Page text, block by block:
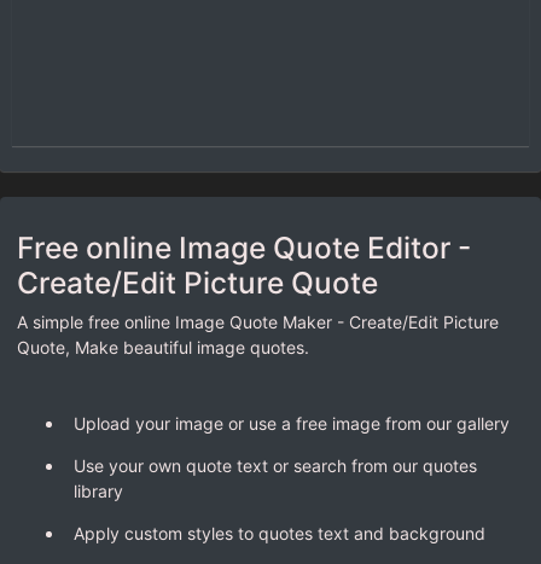
Free online Image Quote Editor -
Create/Edit Picture Quote
A simple free online Image Quote Maker - Create/Edit Picture
Quote, Make beautiful image quotes.
Upload your image or use a free image from our gallery
Use your own quote text or search from our quotes
library
Apply custom styles to quotes text and background